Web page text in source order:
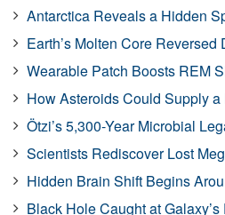
Antarctica Reveals a Hidden
Earth’s Molten Core Reversed
Wearable Patch Boosts REM
How Asteroids Could Supply
Ötzi’s 5,300-Year Microbial
Scientists Rediscover Lost
Hidden Brain Shift Begins
Black Hole Caught at Galaxy’s